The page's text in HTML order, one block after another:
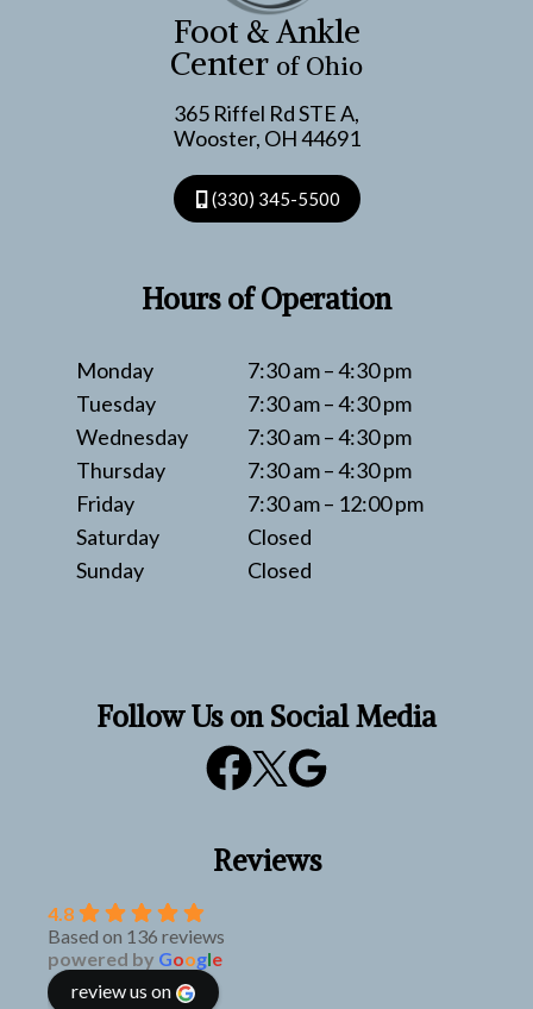
FOR
CONSTRUCTION
CREWS
Foot & Ankle
Center of Ohio
365 Riffel Rd STE A,
Wooster, OH 44691
(330) 345-5500
Hours of Operation
Monday
Tuesday
Wednesday
Thursday
Friday
Saturday
Sunday
7:30 am – 4:30 pm
7:30 am – 4:30 pm
7:30 am – 4:30 pm
7:30 am – 4:30 pm
7:30 am – 12:00 pm
Closed
Closed
Follow Us on Social Media
Reviews
4.8
Based on 136 reviews
powered by Google
review us on